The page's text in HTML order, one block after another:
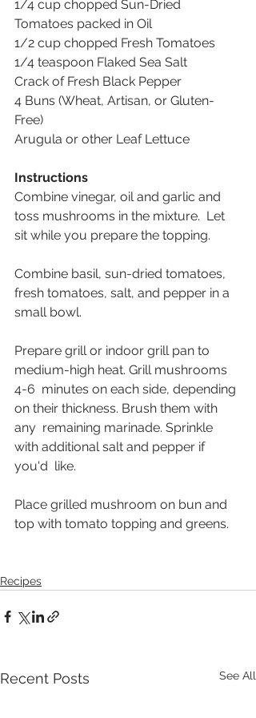
1/4 cup chopped Sun-Dried
Tomatoes packed in Oil
1/2 cup chopped Fresh Tomatoes
1/4 teaspoon Flaked Sea Salt
Crack of Fresh Black Pepper
4 Buns (Wheat, Artisan, or Gluten-
Free)
Arugula or other Leaf Lettuce
Instructions
Combine vinegar, oil and garlic and
toss mushrooms in the mixture.  Let
sit while you prepare the topping.
Combine basil, sun-dried tomatoes,
fresh tomatoes, salt, and pepper in a
small bowl.
Prepare grill or indoor grill pan to
medium-high heat. Grill mushrooms
4-6  minutes on each side, depending
on their thickness. Brush them with
any  remaining marinade. Sprinkle
with additional salt and pepper if
you'd  like.
Place grilled mushroom on bun and
top with tomato topping and greens.
Recipes
Recent Posts See All